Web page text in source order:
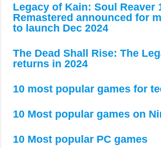
Legacy of Kain: Soul Reaver
Remastered announced for
to launch Dec 2024
The Dead Shall Rise: The
returns in 2024
10 most popular games for
10 Most popular games on
10 Most popular PC games